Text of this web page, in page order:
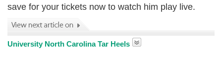
save for your tickets now to watch him play live.
University North Carolina Tar Heels